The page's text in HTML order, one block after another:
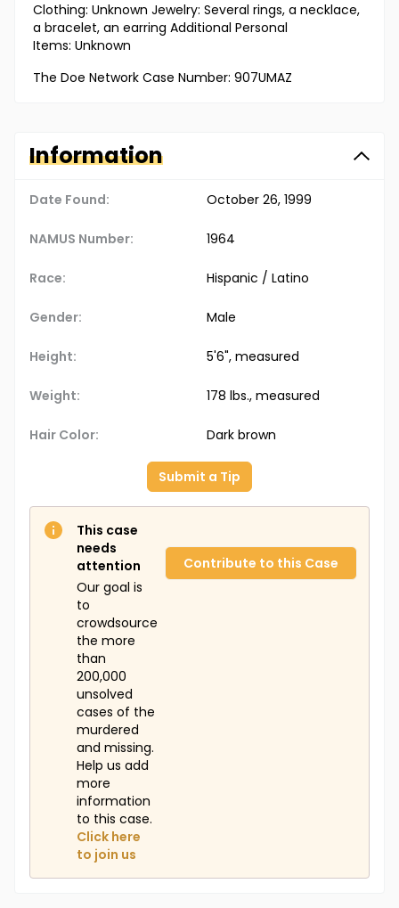
Clothing: Unknown Jewelry: Several rings, a necklace,
a bracelet, an earring Additional Personal
Items: Unknown
The Doe Network Case Number: 907UMAZ
Information
Date Found: October 26, 1999
NAMUS Number: 1964
Race: Hispanic / Latino
Gender: Male
Height: 5'6", measured
Weight: 178 lbs., measured
Hair Color: Dark brown
Submit a Tip
This case
needs
attention
Our goal is
to
crowdsource
the more
than
200,000
unsolved
cases of the
murdered
and missing.
Help us add
more
information
to this case.
Click here
to join us
Contribute to this Case